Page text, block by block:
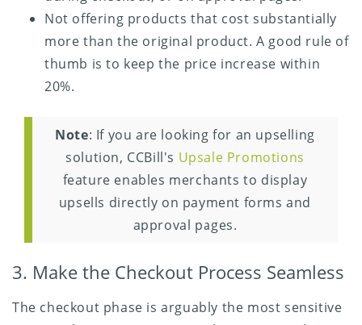
Not offering products that cost substantially
more than the original product. A good rule of
thumb is to keep the price increase within
20%.
Note: If you are looking for an upselling
solution, CCBill's Upsale Promotions
feature enables merchants to display
upsells directly on payment forms and
approval pages.
3. Make the Checkout Process Seamless
The checkout phase is arguably the most sensitive